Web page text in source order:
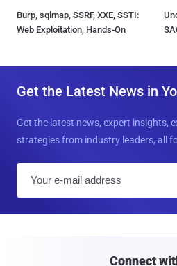
Burp, sqlmap, SSRF, XXE, SSTI:
Web Exploitation, Hands-On
Get the Latest News in
Get the latest news, expert insights,
strategies from industry leaders, all
Connect